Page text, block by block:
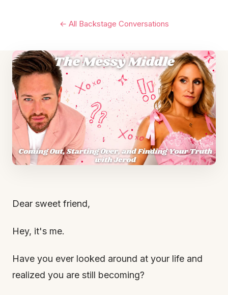
← All Backstage Conversations
Dear sweet friend,
Hey, it's me.
Have you ever looked around at your life and
realized you are still becoming?